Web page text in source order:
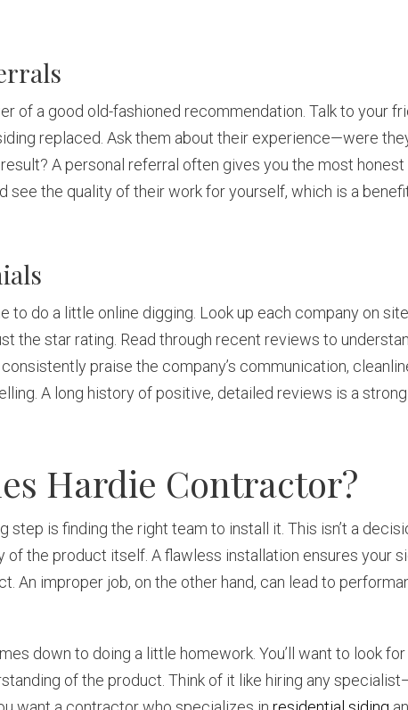
of a good old-fashioned recommendation. Talk to your
replaced. Ask them about their experience—were
A personal referral often gives you the most honest
see the quality of their work for yourself, which is a
do a little online digging. Look up each company on
the star rating. Read through recent reviews to
praise the company’s communication,
A long history of positive, detailed reviews is a
Hardie Contractor?
is finding the right team to install it. This isn’t a
the product itself. A flawless installation ensures your
An improper job, on the other hand, can lead to
down to doing a little homework. You’ll want to look
of the product. Think of it like hiring any